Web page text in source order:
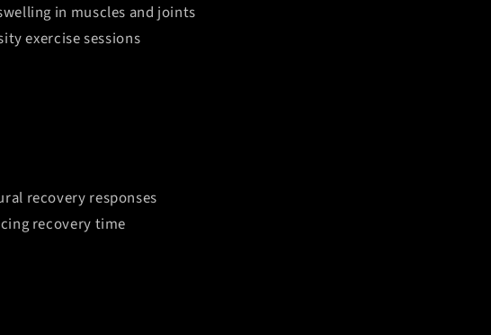
in muscles and joints
exercise sessions
recovery responses
recovery time